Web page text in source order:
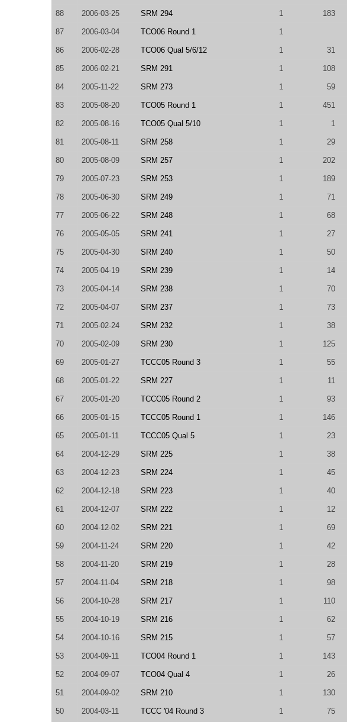
88 2006-03-25 SRM 294 1 183
87 2006-03-04 TCO06 Round 1 1
86 2006-02-28 TCO06 Qual 5/6/12 1 31
85 2006-02-21 SRM 291 1 108
84 2005-11-22 SRM 273 1 59
83 2005-08-20 TCO05 Round 1 1 451
82 2005-08-16 TCO05 Qual 5/10 1 1
81 2005-08-11 SRM 258 1 29
80 2005-08-09 SRM 257 1 202
79 2005-07-23 SRM 253 1 189
78 2005-06-30 SRM 249 1 71
77 2005-06-22 SRM 248 1 68
76 2005-05-05 SRM 241 1 27
75 2005-04-30 SRM 240 1 50
74 2005-04-19 SRM 239 1 14
73 2005-04-14 SRM 238 1 70
72 2005-04-07 SRM 237 1 73
71 2005-02-24 SRM 232 1 38
70 2005-02-09 SRM 230 1 125
69 2005-01-27 TCCC05 Round 3 1 55
68 2005-01-22 SRM 227 1 11
67 2005-01-20 TCCC05 Round 2 1 93
66 2005-01-15 TCCC05 Round 1 1 146
65 2005-01-11 TCCC05 Qual 5 1 23
64 2004-12-29 SRM 225 1 38
63 2004-12-23 SRM 224 1 45
62 2004-12-18 SRM 223 1 40
61 2004-12-07 SRM 222 1 12
60 2004-12-02 SRM 221 1 69
59 2004-11-24 SRM 220 1 42
58 2004-11-20 SRM 219 1 28
57 2004-11-04 SRM 218 1 98
56 2004-10-28 SRM 217 1 110
55 2004-10-19 SRM 216 1 62
54 2004-10-16 SRM 215 1 57
53 2004-09-11 TCO04 Round 1 1 143
52 2004-09-07 TCO04 Qual 4 1 26
51 2004-09-02 SRM 210 1 130
50 2004-03-11 TCCC '04 Round 3 1 75